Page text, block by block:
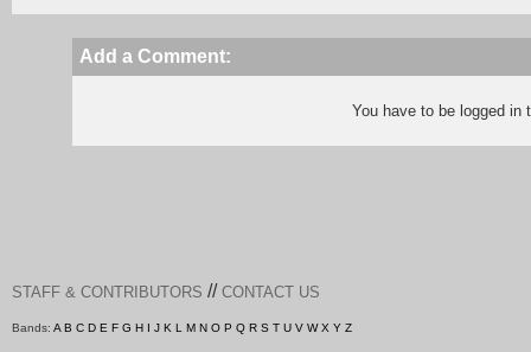
Add a Comment:
You have to be logged
STAFF & CONTRIBUTORS // CONTACT US
Bands: A B C D E F G H I J K L M N O P Q R S T U V W X Y Z